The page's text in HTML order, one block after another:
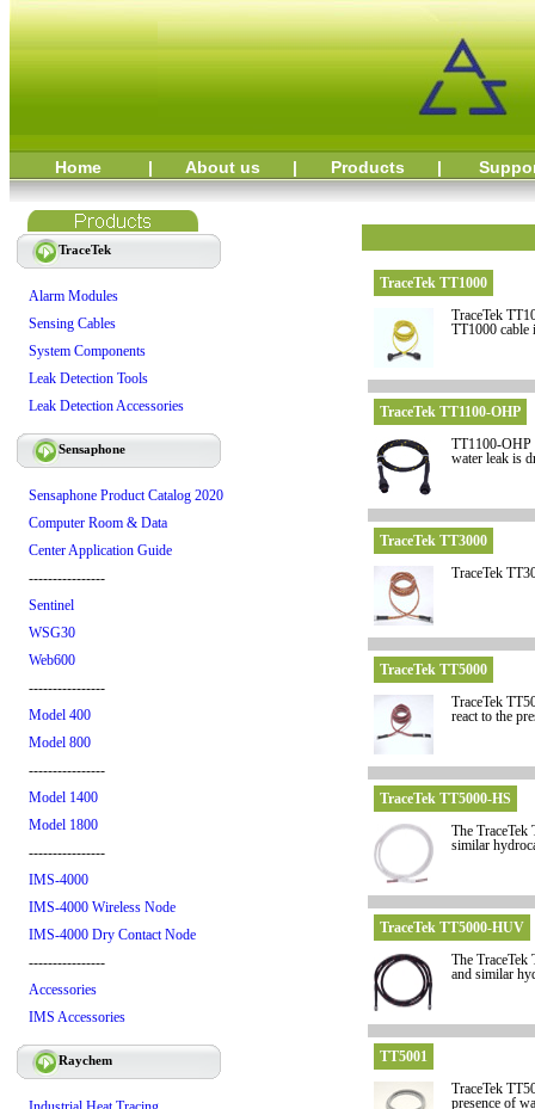
Home | About us | Products |
TraceTek
Alarm Modules
Sensing Cables
System Components
Leak Detection Tools
Leak Detection Accessories
Sensaphone
Sensaphone Product Catalog 2020
Computer Room & Data
Center Application Guide
----------------
Sentinel
WSG30
Web600
----------------
Model 400
Model 800
----------------
Model 1400
Model 1800
----------------
IMS-4000
IMS-4000 Wireless Node
IMS-4000 Dry Contact Node
----------------
Accessories
IMS Accessories
Raychem
Industrial Heat Tracing
TraceTek TT1000
TraceTek
TT1000 cable
TraceTek TT1100-OHP
TT1100-OHP
water leak is
TraceTek TT3000
TraceTek
TraceTek TT5000
TraceTek
react to the
TraceTek TT5000-HS
The TraceTek
similar
TraceTek TT5000-HUV
The TraceTek
and similar
TT5001
TraceTek
presence of